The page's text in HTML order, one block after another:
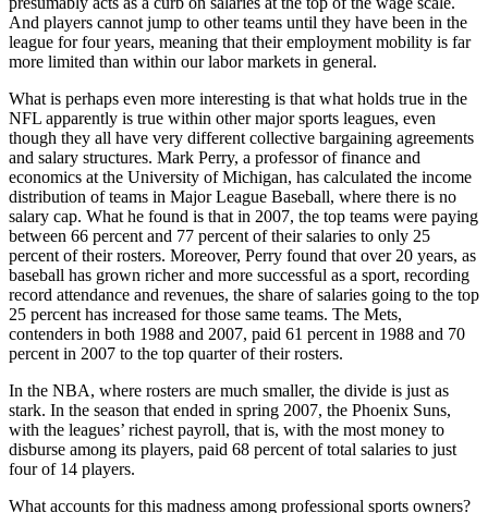
And players cannot jump to other teams until they have been in the
league for four years, meaning that their employment mobility is far
more limited than within our labor markets in general.
What is perhaps even more interesting is that what holds true in the
NFL apparently is true within other major sports leagues, even
though they all have very different collective bargaining agreements
and salary structures. Mark Perry, a professor of finance and
economics at the University of Michigan, has calculated the income
distribution of teams in Major League Baseball, where there is no
salary cap. What he found is that in 2007, the top teams were paying
between 66 percent and 77 percent of their salaries to only 25
percent of their rosters. Moreover, Perry found that over 20 years, as
baseball has grown richer and more successful as a sport, recording
record attendance and revenues, the share of salaries going to the top
25 percent has increased for those same teams. The Mets,
contenders in both 1988 and 2007, paid 61 percent in 1988 and 70
percent in 2007 to the top quarter of their rosters.
In the NBA, where rosters are much smaller, the divide is just as
stark. In the season that ended in spring 2007, the Phoenix Suns,
with the leagues’ richest payroll, that is, with the most money to
disburse among its players, paid 68 percent of total salaries to just
four of 14 players.
What accounts for this madness among professional sports owners?